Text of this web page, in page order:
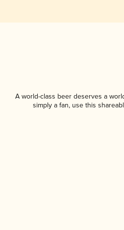
A world-class beer deserves a
simply a fan, use this